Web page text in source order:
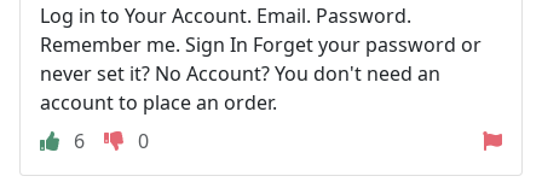
Log in to Your Account. Email. Password.
Remember me. Sign In Forget your password or
never set it? No Account? You don't need an
account to place an order.
6
0